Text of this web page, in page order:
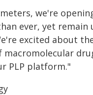
we're
ever, yet remain
excited about
PLP platform."